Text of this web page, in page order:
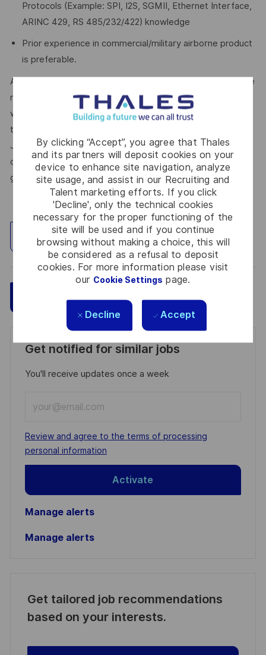
By clicking “Accept”, you agree that Thales
and its partners will deposit cookies on your
device to enhance site navigation, analyze
site usage, and assist in our Recruiting and
Talent marketing efforts. If you click
'Decline', only the technical cookies
necessary for the proper functioning of the
site will be used and if you continue
browsing without making a choice, this will
be considered as a refusal to deposit
cookies. For more information please visit
our Cookie Settings page.
Decline Accept
Protocols (Example: SPI, I2S, SGMII, Ethernet Interface,
ARINC 429, RS 485/232/422) knowledge
Prior experience in commercial/military airborne product
is preferable.
At Thales, we’re committed to fostering a workplace where
respect, trust, collaboration, and passion drive everything
we do. Here, you’ll feel empowered to bring your best self,
thrive in a supportive culture, and love the work you do.
Join us, and be part of a team reimagining technology to
create solutions that truly make a difference – for a safer,
greener, and more inclusive world.
Explore Location
Save
Get notified for similar jobs
You'll receive updates once a week
Email
address
(Required)
Required
Review and agree to the terms of processing
personal information
Activate
Manage alerts
Manage alerts
Get tailored job recommendations
based on your interests.